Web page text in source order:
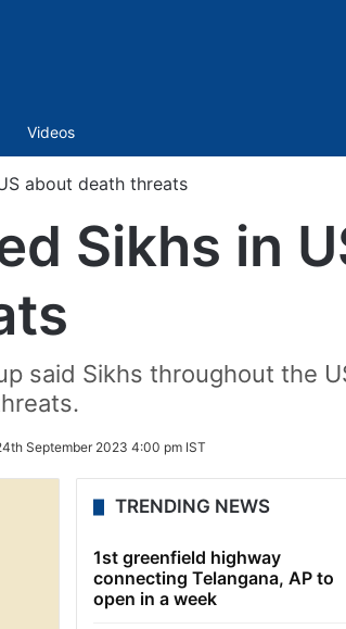
Videos
about death threats
Sikhs in
said Sikhs throughout the
September 2023 4:00 pm IST
TRENDING NEWS
1st greenfield highway
connecting Telangana, AP to
open in a week